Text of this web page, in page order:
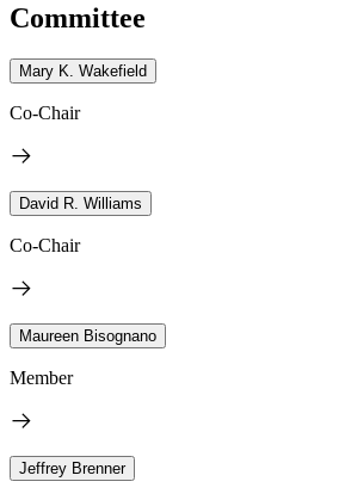
Committee
Mary K. Wakefield
Co-Chair
David R. Williams
Co-Chair
Maureen Bisognano
Member
Jeffrey Brenner